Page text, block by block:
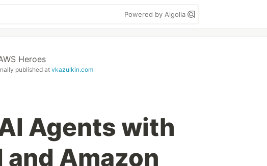
Powered by Algolia
Heroes
published at vkazulkin.com
Agents with
and Amazon